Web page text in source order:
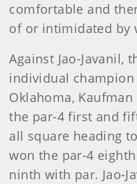
comfortable and
of or intimidated by
Against Jao-Javanil,
individual
Oklahoma,
the par-4 first and
all square heading
won the par-4
ninth with par. Jao-